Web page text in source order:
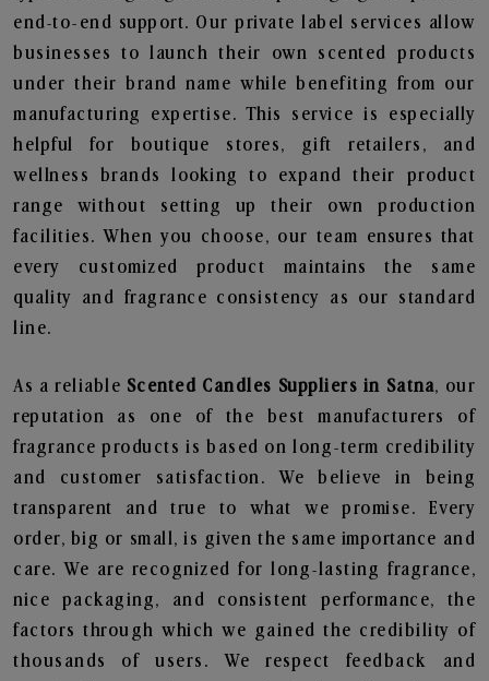
end-to-end support. Our private label services allow
businesses to launch their own scented products
under their brand name while benefiting from our
manufacturing expertise. This service is especially
helpful for boutique stores, gift retailers, and
wellness brands looking to expand their product
range without setting up their own production
facilities. When you choose, our team ensures that
every customized product maintains the same
quality and fragrance consistency as our standard
line.
As a reliable Scented Candles Suppliers in Satna, our
reputation as one of the best manufacturers of
fragrance products is based on long-term credibility
and customer satisfaction. We believe in being
transparent and true to what we promise. Every
order, big or small, is given the same importance and
care. We are recognized for long-lasting fragrance,
nice packaging, and consistent performance, the
factors through which we gained the credibility of
thousands of users. We respect feedback and